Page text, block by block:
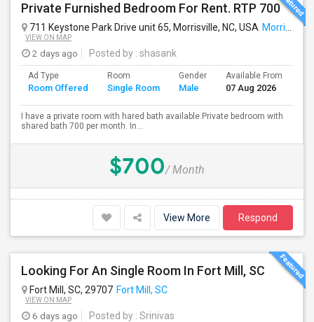
Private Furnished Bedroom For Rent. RTP 700
711 Keystone Park Drive unit 65, Morrisville, NC, USA Morrisville, NC
VIEW ON MAP
2 days ago Posted by : shasank
Ad Type
Room Offered
Room
Single Room
Gender
Male
Available From
07 Aug 2026
I have a private room with hared bath available.Private bedroom with
shared bath 700 per month. In...
$700/ Month
View More Respond
Looking For An Single Room In Fort Mill, SC
Fort Mill, SC, 29707 Fort Mill, SC
VIEW ON MAP
6 days ago Posted by : Srinivas